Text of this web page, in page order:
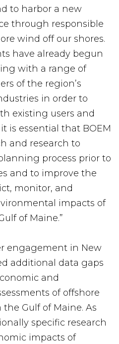
to harbor a new
through responsible
wind off our shores.
have already begun
with a range of
of the region’s
in order to
existing users and
is essential that BOEM
and research to
process prior to
and to improve the
monitor, and
impacts of
of Maine.”
engagement in New
additional data gaps
and
of offshore
Gulf of Maine. As
specific research
impacts of